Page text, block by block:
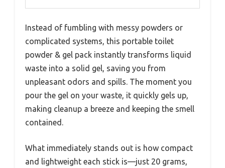
Instead of fumbling with messy powders or
complicated systems, this portable toilet
powder & gel pack instantly transforms liquid
waste into a solid gel, saving you from
unpleasant odors and spills. The moment you
pour the gel on your waste, it quickly gels up,
making cleanup a breeze and keeping the smell
contained.
What immediately stands out is how compact
and lightweight each stick is—just 20 grams,